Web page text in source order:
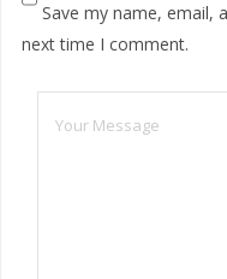
Save my name, email,
next time I comment.